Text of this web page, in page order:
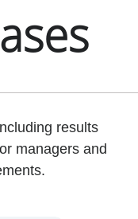
results
managers and